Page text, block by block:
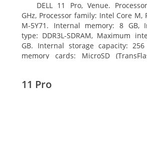
DELL 11 Pro, Venue.
GHz, Processor family: Intel Core M,
M-5Y71. Internal memory: 8 GB,
type: DDR3L-SDRAM, Maximum
GB. Internal storage capacity: 256
memory cards: MicroSD
11 Pro